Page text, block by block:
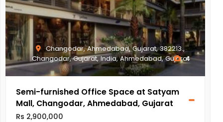
Changodar, Ahmedabad, Gujarat, 382213.,
Changodar, Gujarat, India, Ahmedabad, Gujarat
4
Semi-furnished Office Space at Satyam
Mall, Changodar, Ahmedabad, Gujarat
Rs 2,900,000